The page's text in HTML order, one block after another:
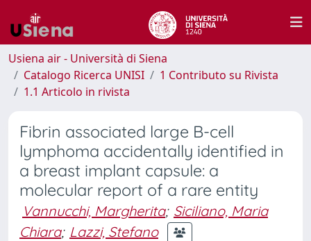
Usiena air - Università di Siena
Catalogo Ricerca UNISI
1 Contributo su Rivista
1.1 Articolo in rivista
Fibrin associated large B-cell
lymphoma accidentally identified in
a breast implant capsule: a
molecular report of a rare entity
Vannucchi, Margherita; Siciliano, Maria
Chiara; Lazzi, Stefano